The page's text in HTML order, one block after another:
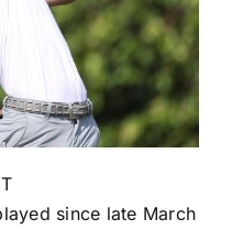
since late March